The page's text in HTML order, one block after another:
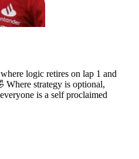
logic retires on lap 1 and
Where strategy is optional,
is a self proclaimed